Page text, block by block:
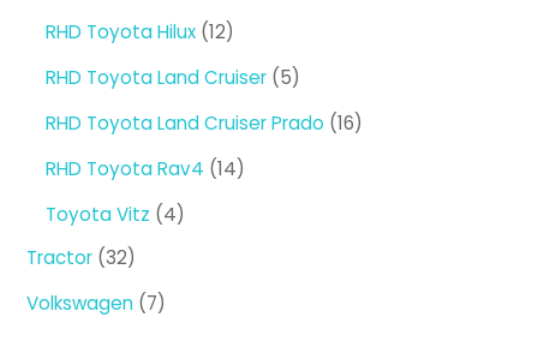
RHD Toyota Hilux 1212
products
RHD Toyota Land Cruiser 55
products
RHD Toyota Land Cruiser Prado 1616
RHD Toyota Rav4 1414
Toyota Vitz 44
Tractor 3232
products
Volkswagen 77